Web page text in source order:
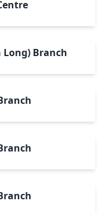
Long) Branch